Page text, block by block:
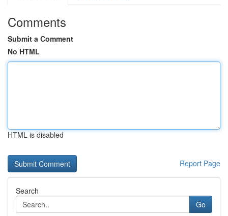
Comments
Submit a Comment
No HTML
HTML is disabled
Report Page
Search
Go